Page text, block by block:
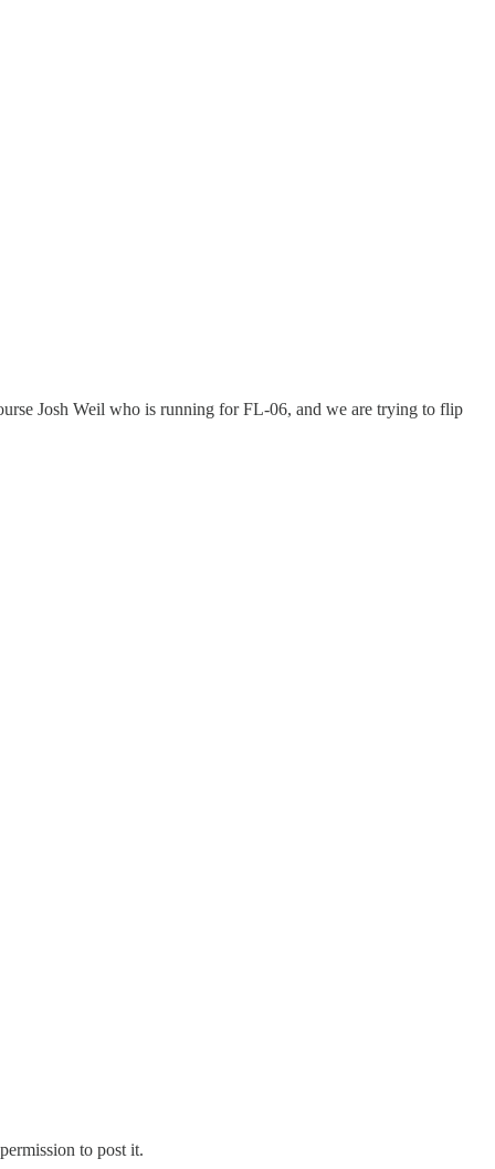
Josh Weil who is running for FL-06, and we are trying to flip
to post it.